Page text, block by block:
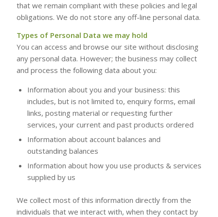
that we remain compliant with these policies and legal
obligations. We do not store any off-line personal data.
Types of Personal Data we may hold
You can access and browse our site without disclosing
any personal data. However; the business may collect
and process the following data about you:
Information about you and your business: this
includes, but is not limited to, enquiry forms, email
links, posting material or requesting further
services, your current and past products ordered
Information about account balances and
outstanding balances
Information about how you use products & services
supplied by us
We collect most of this information directly from the
individuals that we interact with, when they contact by